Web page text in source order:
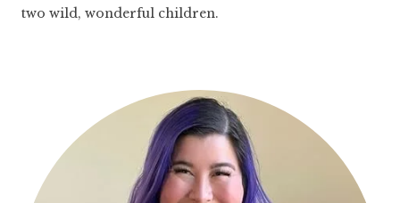
two wild, wonderful children.